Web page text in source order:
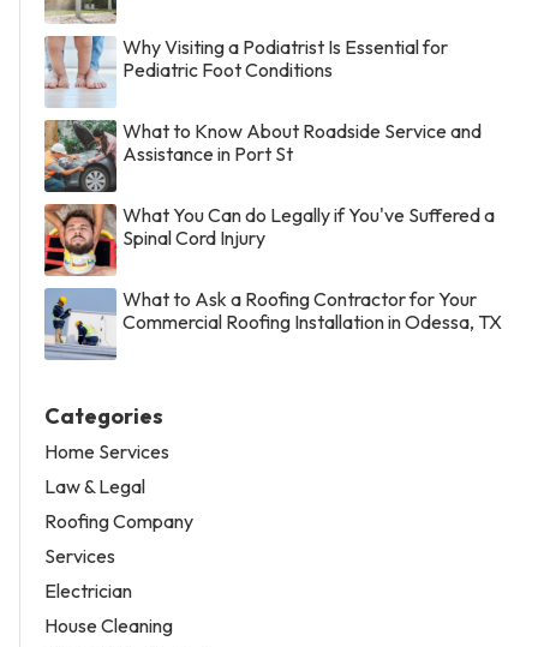
Why Visiting a Podiatrist Is Essential for
Pediatric Foot Conditions
What to Know About Roadside Service and
Assistance in Port St
What You Can do Legally if You've Suffered a
Spinal Cord Injury
What to Ask a Roofing Contractor for Your
Commercial Roofing Installation in Odessa, TX
Categories
Home Services
Law & Legal
Roofing Company
Services
Electrician
House Cleaning